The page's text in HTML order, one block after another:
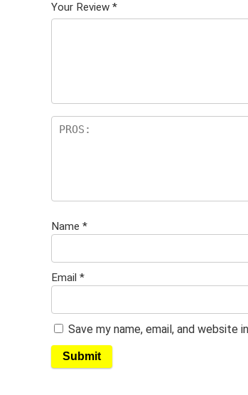
Your Review *
Name *
Email *
Save my name, email, and